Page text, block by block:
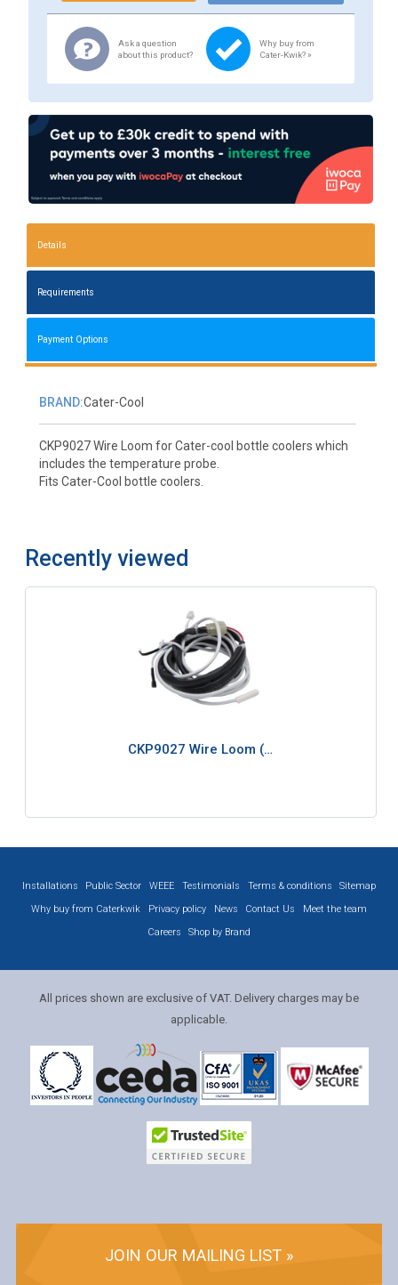
Ask a question
about this product?
Why buy from
Cater-Kwik? »
Details
Requirements
Payment Options
BRAND:Cater-Cool
CKP9027 Wire Loom for Cater-cool bottle coolers which
includes the temperature probe.
Fits Cater-Cool bottle coolers.
Recently viewed
CKP9027 Wire Loom (…
Installations Public Sector WEEE Testimonials Terms & conditions
Sitemap
Why buy from Caterkwik
Privacy policy News Contact Us
Meet the team
Careers
Shop by Brand
All prices shown are exclusive of VAT. Delivery charges may be
applicable.
JOIN OUR MAILING LIST »